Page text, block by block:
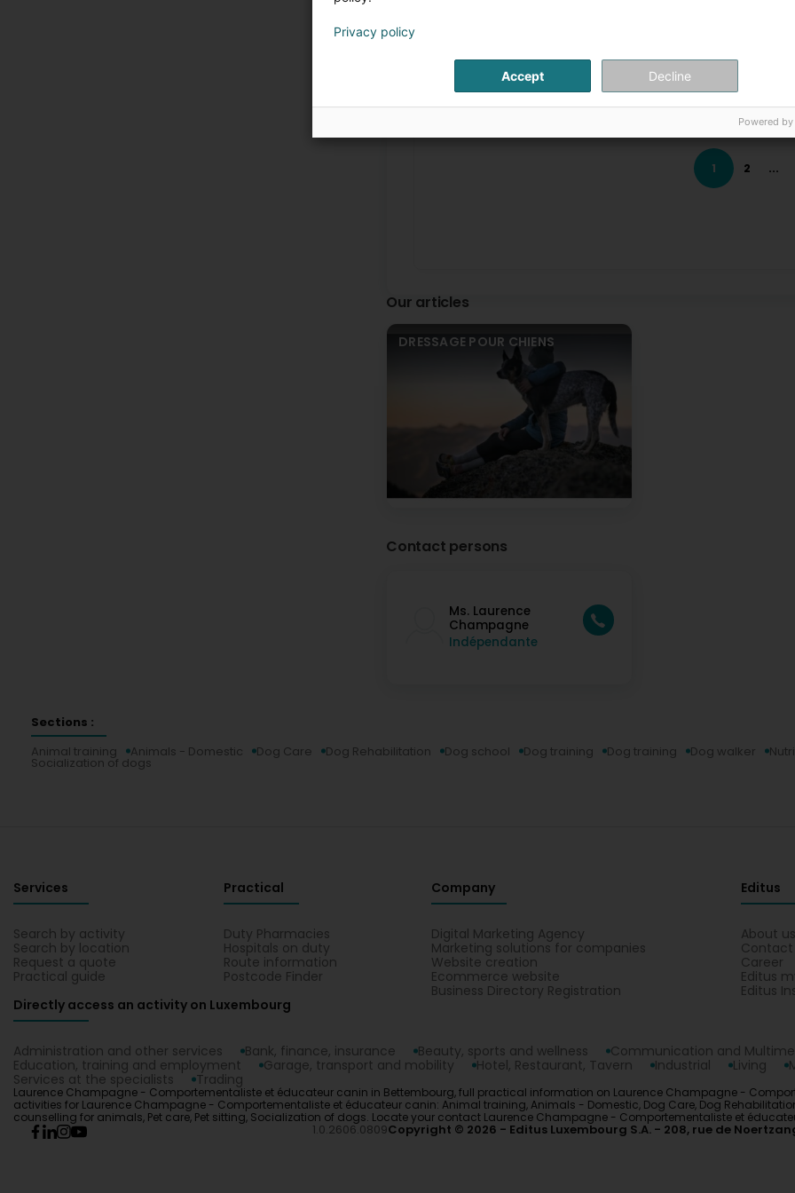
· Destruction
· Fears, phobias
· Depression
· Obsessive compulsive disorders
Laurence Champagne - Comportementaliste et
Merci beaucoup pour ce gentil message! C’était un
hey_Lukka
2 Month(s) ago
I recommend working with Laurence to anyone who
began our journey with home visits, during which we
household members, as we all know, dogs are full-
participating in group socialization walks. We regularly
dogs could gradually become comfortable with social
experiences in the presence of other dogs. Working
Thank you very much for your kind message! I was a
Cyrine Chaouch
3 Month(s) ago
Très contente du travail fait avec Marley 🐾 De beaux
personne très gentille et à l’écoute. Merci 🙏🏼
Marley 🐾 Great progress, learned a lot along the way,
person. Thank you 🙏🏼
Laurence Champagne - Comportementaliste et
Je suis ravie d'avoir croisé le chemin de Laurence. Dès
avait une grande maîtrise de son sujet. Cela s'est
Le petit plus, les balades canines qu'elle organise pour
even during the walks. Our work isn't finished yet, but I
bienveillance et professionnalisme. Thea est beaucoup
conseils de Laurence et qu'on participe aux balades en
hésitation! (Translated by Google) Laurence helped me
Coton de Tulear with kindness and professionalism.
following Laurence's advice and we've been going on
without hesitation!
5 Month(s) ago
Merci beaucoup pour ce gentil message! À bientôt
1 2 ...
Our articles
DRESSAGE POUR CHIENS
Contact persons
Ms. Laurence
Champagne
Indépendante
Sections :
Animal training
Animals - Domestic Dog Care Dog Rehabilitation Dog school Dog training Dog training Dog walker
Socialization of dogs
Services
Search by activity
Search by location
Request a quote
Practical guide
Practical
Duty Pharmacies
Hospitals on duty
Route information
Postcode Finder
Company
Digital Marketing Agency
Marketing solutions for companies
Website creation
Ecommerce website
Business Directory Registration
Editus
About us
Contact
Career
Editus
Editus
Directly access an activity on Luxembourg
Administration and other services Bank, finance, insurance Beauty, sports and wellness Communication and
Education, training and employment
Garage, transport and mobility Hotel, Restaurant, Tavern Industrial Living
Services at the specialists
Trading
Laurence Champagne - Comportementaliste et éducateur canin in Bettembourg, full practical information on Laurence Champagne -
activities for Laurence Champagne - Comportementaliste et éducateur canin: Animal training, Animals - Domestic, Dog Care, Dog
counselling for animals, Pet care, Pet sitting, Socialization of dogs. Locate your contact Laurence Champagne - Comportementaliste et
1.0.2606.0809Copyright © 2026 Editus Luxembourg S.A. 208, rue de
Privacy policy
Accept Decline
Powered by